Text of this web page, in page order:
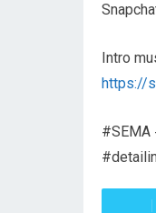
Intro
https://
#SEMA